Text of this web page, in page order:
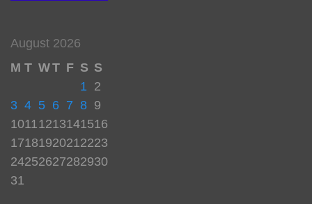
August 2026
M T WT F S S
1 2
3 4 5 6 7 8 9
1011 1213141516
17181920212223
24252627282930
31